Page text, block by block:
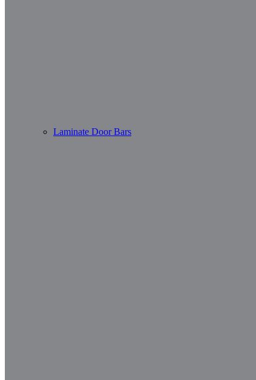
Laminate Door Bars